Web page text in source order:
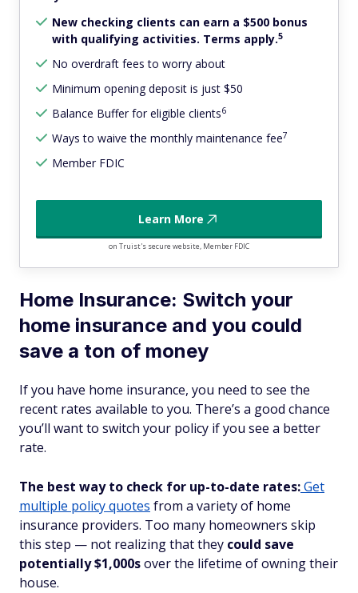
New checking clients can earn a $500 bonus
with qualifying activities. Terms apply.5
No overdraft fees to worry about
Minimum opening deposit is just $50
Balance Buffer for eligible clients6
Ways to waive the monthly maintenance fee7
Member FDIC
Learn More
on Truist's secure website, Member FDIC
Home Insurance: Switch your
home insurance and you could
save a ton of money
If you have home insurance, you need to see the
recent rates available to you. There’s a good chance
you’ll want to switch your policy if you see a better
rate.
The best way to check for up-to-date rates:Get
multiple policy quotes from a variety of home
insurance providers. Too many homeowners skip
this step — not realizing that they could save
potentially $1,000sover the lifetime of owning their
house.